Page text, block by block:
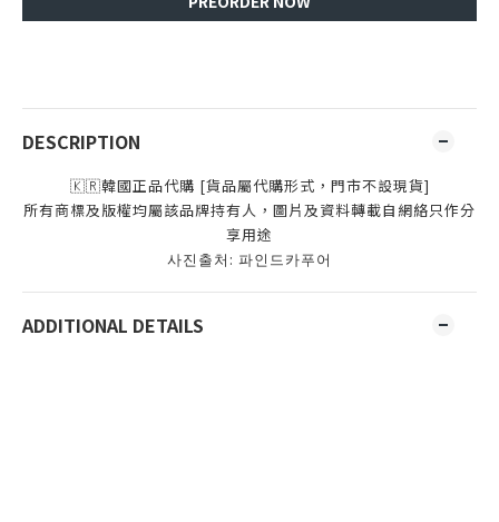
DESCRIPTION
🇰🇷韓國正品代購 [貨品屬代購形式，門市不設現貨]
所有商標及版權均屬該品牌持有人，圖片及資料轉載自網絡只作分
享用途
사진출처: 파인드카푸어
ADDITIONAL DETAILS